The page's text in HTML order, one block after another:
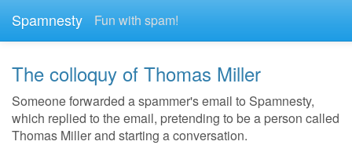
Spamnesty Fun with spam!
The colloquy of Thomas Miller
Someone forwarded a spammer's email to Spamnesty,
which replied to the email, pretending to be a person called
Thomas Miller and starting a conversation.